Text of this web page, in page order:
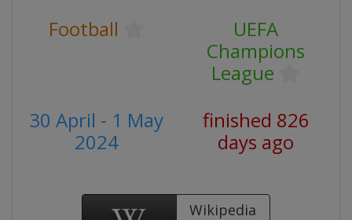
Football
UEFA
Champions
League
30 April - 1 May
2024
finished 826
days ago
Wikipedia